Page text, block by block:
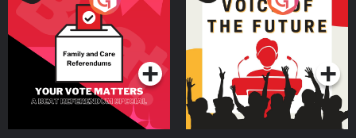
Beat News Referendum
SpecialPodcast Series Podcast Series